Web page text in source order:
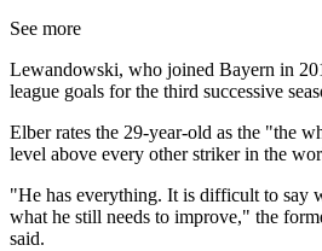
See more
Lewandowski, who joined Bayern in
league goals for the third successive
Elber rates the 29-year-old as the "the
level above every other striker in the
"He has everything. It is difficult to say
what he still needs to improve," the
said.